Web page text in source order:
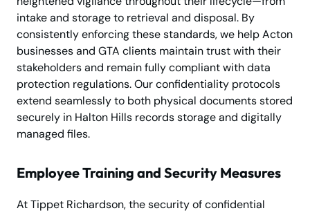
intake and storage to retrieval and disposal. By
consistently enforcing these standards, we help Acton
businesses and GTA clients maintain trust with their
stakeholders and remain fully compliant with data
protection regulations. Our confidentiality protocols
extend seamlessly to both physical documents stored
securely in Halton Hills records storage and digitally
managed files.
Employee Training and Security Measures
At Tippet Richardson, the security of confidential